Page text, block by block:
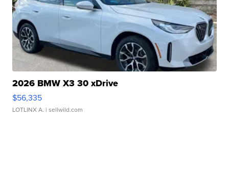
2026 BMW X3 30 xDrive
$56,335
LOTLINX A. | sellwild.com